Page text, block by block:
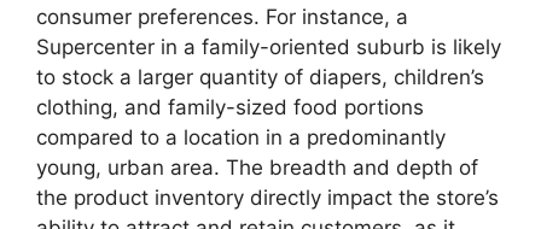
consumer preferences. For instance, a
Supercenter in a family-oriented suburb is likely
to stock a larger quantity of diapers, children’s
clothing, and family-sized food portions
compared to a location in a predominantly
young, urban area. The breadth and depth of
the product inventory directly impact the store’s